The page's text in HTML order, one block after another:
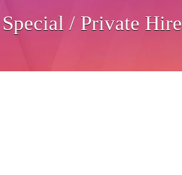
Special / Private Hire